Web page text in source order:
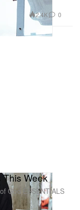
2.4K 0
This Week
God ESSENTIALS